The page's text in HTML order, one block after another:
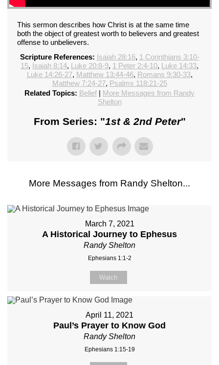
This sermon describes how Christ is at the same time
both the object of greatest worth to believers and greatest
offense to unbelievers.
Scripture References: Isaiah 28:16, 1 Corinthians 3:10-
15, Isaiah 8:14, Luke 20:8-9, 1 Peter 2:4-10, Luke 14:33,
Luke 14:26-27, Matthew 13:44-46, Romans 9:30-33,
Matthew 7:24-27, Psalms 118:21-25
Related Topics: Belief | More Messages from Randy
Shelton
From Series: "1st & 2nd Peter"
More Messages from Randy Shelton...
March 7, 2021
A Historical Journey to Ephesus
Randy Shelton
Ephesians 1:1-2
Watch
April 11, 2021
Paul’s Prayer to Know God
Randy Shelton
Ephesians 1:15-19